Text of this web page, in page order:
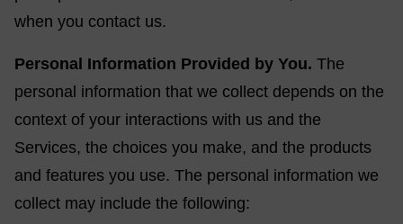
when you contact us.
Personal Information Provided by You. The
personal information that we collect depends on the
context of your interactions with us and the
Services, the choices you make, and the products
and features you use. The personal information we
collect may include the following: